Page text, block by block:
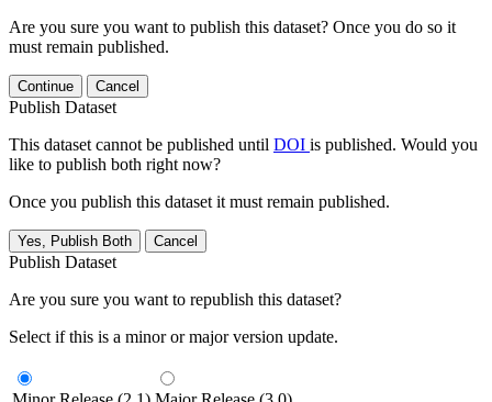
Are you sure you want to publish this dataset? Once you do so it
must remain published.
Continue Cancel
Publish Dataset
This dataset cannot be published until DOI is published. Would you
like to publish both right now?
Once you publish this dataset it must remain published.
Yes, Publish Both Cancel
Publish Dataset
Are you sure you want to republish this dataset?
Select if this is a minor or major version update.